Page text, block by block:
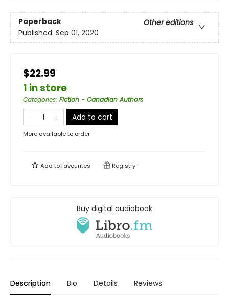
Paperback
Other editions
Published: Sep 01, 2020
$22.99
1 in store
Categories: Fiction - Canadian Authors
Add to cart
More available to order
Add tofavourites Registry
Buy digital audiobook
Description Bio Details Reviews